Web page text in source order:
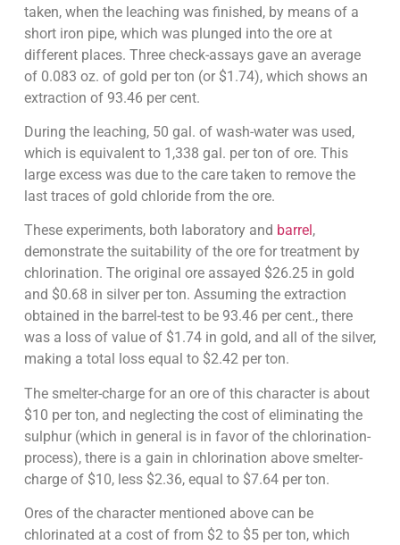
taken, when the leaching was finished, by means of a
short iron pipe, which was plunged into the ore at
different places. Three check-assays gave an average
of 0.083 oz. of gold per ton (or $1.74), which shows an
extraction of 93.46 per cent.
During the leaching, 50 gal. of wash-water was used,
which is equivalent to 1,338 gal. per ton of ore. This
large excess was due to the care taken to remove the
last traces of gold chloride from the ore.
These experiments, both laboratory and barrel ,
demonstrate the suitability of the ore for treatment by
chlorination. The original ore assayed $26.25 in gold
and $0.68 in silver per ton. Assuming the extraction
obtained in the barrel-test to be 93.46 per cent., there
was a loss of value of $1.74 in gold, and all of the silver,
making a total loss equal to $2.42 per ton.
The smelter-charge for an ore of this character is about
$10 per ton, and neglecting the cost of eliminating the
sulphur (which in general is in favor of the chlorination-
process), there is a gain in chlorination above smelter-
charge of $10, less $2.36, equal to $7.64 per ton.
Ores of the character mentioned above can be
chlorinated at a cost of from $2 to $5 per ton, which